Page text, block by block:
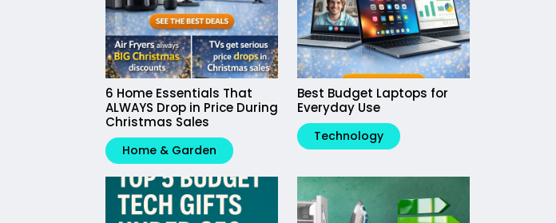
6 Home Essentials That
ALWAYS Drop in Price During
Christmas Sales
Home & Garden
Best Budget Laptops for
Everyday Use
Technology